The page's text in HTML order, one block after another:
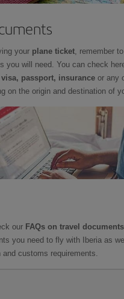
your plane ticket, remember
you will need. You can check
visa, passport, insurance or any
on the origin and destination of
our FAQs on travel documents
you need to fly with Iberia as
customs requirements.